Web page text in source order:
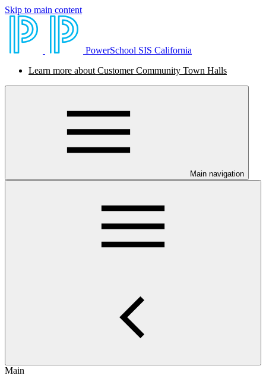
Skip to main content
PowerSchool SIS California
Learn more about Customer Community Town Halls
Main navigation
Main